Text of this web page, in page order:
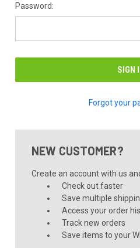
Password:
Forgot your
NEW CUSTOMER?
Create an account with us
Check out faster
Save multiple
Access your order
Track new orders
Save items to your